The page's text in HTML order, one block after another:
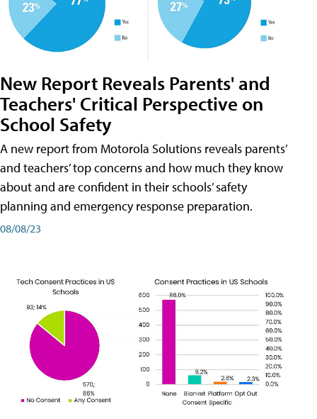
New Report Reveals Parents' and
Teachers' Critical Perspective on
School Safety
A new report from Motorola Solutions reveals parents’
and teachers’ top concerns and how much they know
about and are confident in their schools’ safety
planning and emergency response preparation.
08/08/23